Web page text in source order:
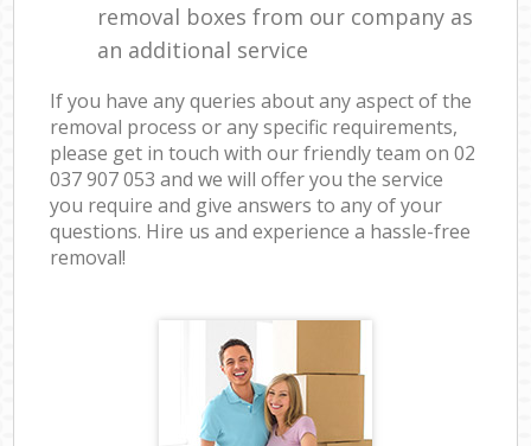
removal boxes from our company as
an additional service
If you have any queries about any aspect of the
removal process or any specific requirements,
please get in touch with our friendly team on ‎02
037 907 053 and we will offer you the service
you require and give answers to any of your
questions. Hire us and experience a hassle-free
removal!